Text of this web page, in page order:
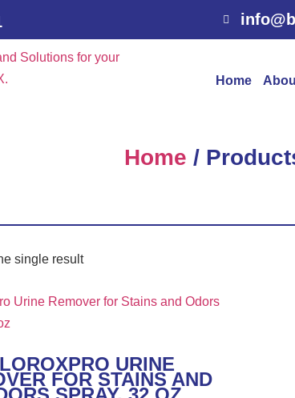
Home
Home /
single result
URINE
FOR STAINS AND